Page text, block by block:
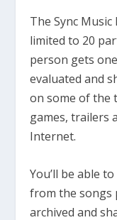
The Sync
limited to 20
person gets
evaluated and
on some of the
games, trailers
Internet.
You’ll be able
from the songs
archived and